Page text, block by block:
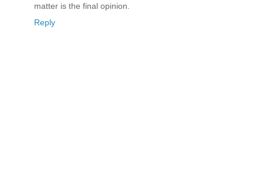
matter is the final opinion.
Reply